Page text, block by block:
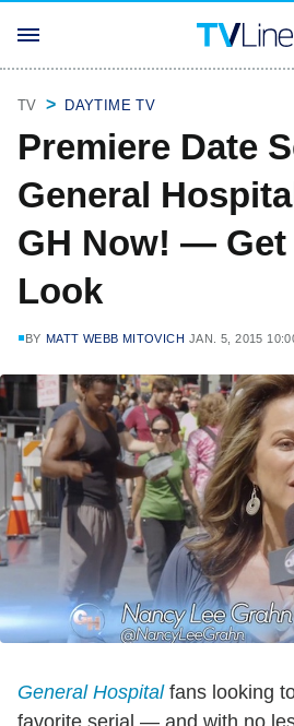
TV DAYTIME TV
Premiere Date
General
GH Now! — Get
Look
BY MATT WEBB MITOVICH JAN. 5, 2015
General Hospitalfans looking
favorite serial — and with no